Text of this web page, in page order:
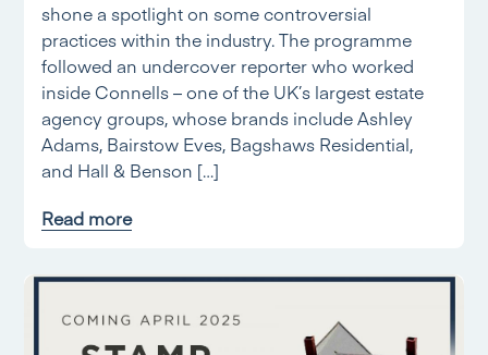
shone a spotlight on some controversial
practices within the industry. The programme
followed an undercover reporter who worked
inside Connells – one of the UK’s largest estate
agency groups, whose brands include Ashley
Adams, Bairstow Eves, Bagshaws Residential,
and Hall & Benson […]
Read more